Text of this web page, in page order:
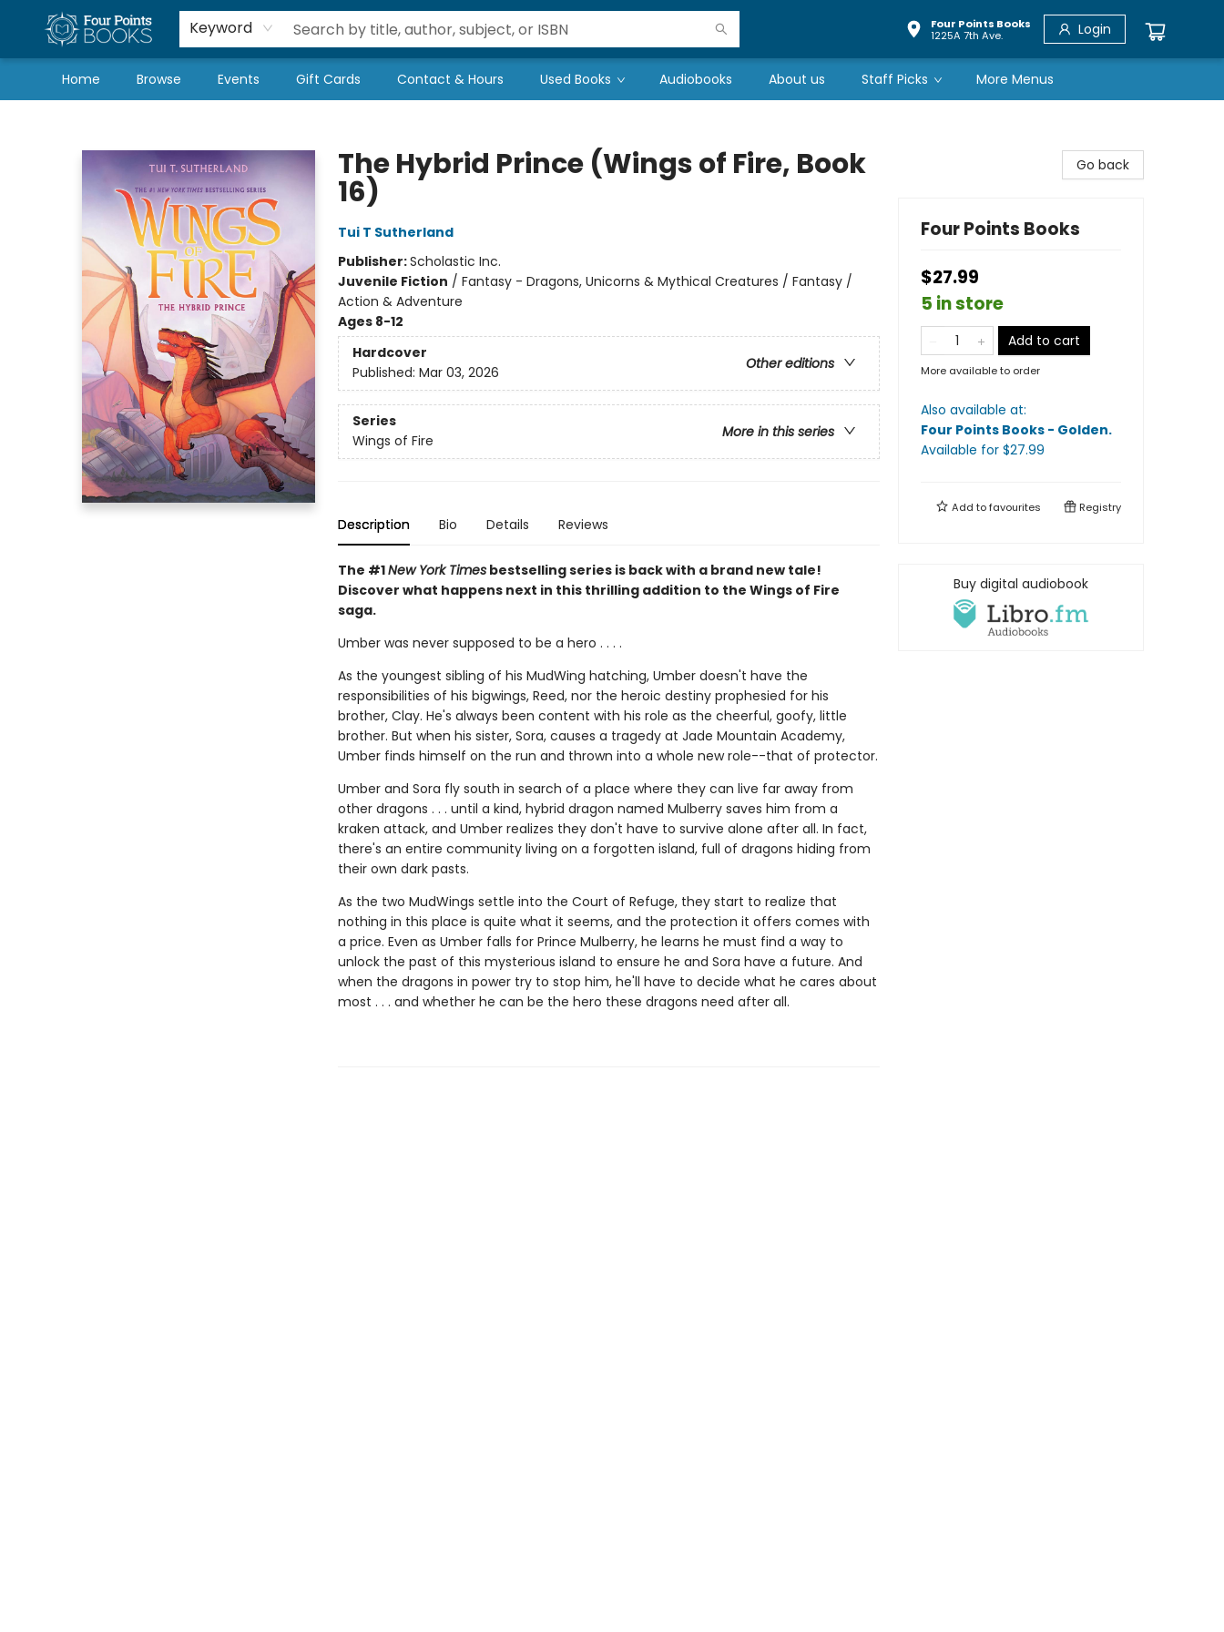
Keyword
Four Points Books
1225A 7th Ave.
Login
Home Browse Events Gift Cards Contact & Hours Used Books Audiobooks About us Staff Picks
Local Authors
Schools & Teachers
Newsletter
Book Subscriptions
More Menus
The Hybrid Prince (Wings of Fire, Book
16)
Tui T Sutherland
Publisher:Scholastic Inc.
Juvenile Fiction / Fantasy - Dragons, Unicorns & Mythical Creatures / Fantasy /
Action & Adventure
Ages 8-12
Hardcover
Other editions
Published: Mar 03, 2026
Series
More in this series
Wings of Fire
Description Bio Details Reviews
The #1New York Timesbestselling series is back with a brand new tale!
Discover what happens next in this thrilling addition to the Wings of Fire
saga.
Umber was never supposed to be a hero . . . .
As the youngest sibling of his MudWing hatching, Umber doesn't have the
responsibilities of his bigwings, Reed, nor the heroic destiny prophesied for his
brother, Clay. He's always been content with his role as the cheerful, goofy, little
brother. But when his sister, Sora, causes a tragedy at Jade Mountain Academy,
Umber finds himself on the run and thrown into a whole new role--that of protector.
Umber and Sora fly south in search of a place where they can live far away from
other dragons . . . until a kind, hybrid dragon named Mulberry saves him from a
kraken attack, and Umber realizes they don't have to survive alone after all. In fact,
there's an entire community living on a forgotten island, full of dragons hiding from
their own dark pasts.
As the two MudWings settle into the Court of Refuge, they start to realize that
nothing in this place is quite what it seems, and the protection it offers comes with
a price. Even as Umber falls for Prince Mulberry, he learns he must find a way to
unlock the past of this mysterious island to ensure he and Sora have a future. And
when the dragons in power try to stop him, he'll have to decide what he cares about
most . . . and whether he can be the hero these dragons need after all.
Go back
Four Points Books
$27.99
5 in store
Add to cart
More available to order
Also available at:
Four Points Books - Golden.
Available for $27.99
Add tofavourites Registry
Buy digital audiobook